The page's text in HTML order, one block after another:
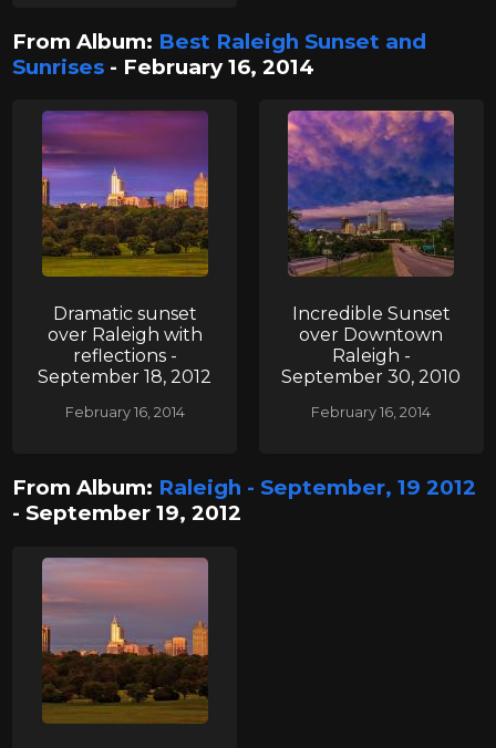
From Album: Best Raleigh Sunset and
Sunrises - February 16, 2014
Dramatic sunset
over Raleigh with
reflections -
September 18, 2012
February 16, 2014
Incredible Sunset
over Downtown
Raleigh -
September 30, 2010
February 16, 2014
From Album: Raleigh - September, 19 2012
- September 19, 2012